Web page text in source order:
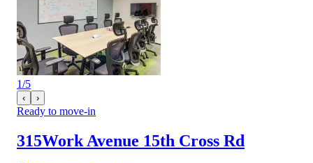
1/5
‹ ›
Ready to move-in
315Work Avenue 15th Cross Rd